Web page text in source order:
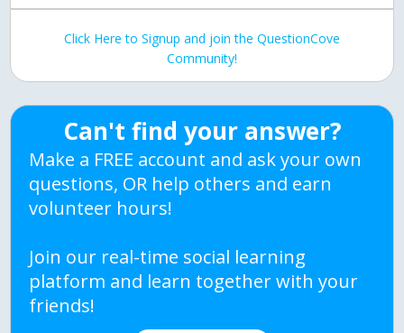
Click Here to Signup and join the QuestionCove
Community!
Can't find your answer?
Make a FREE account and ask your own
questions, OR help others and earn
volunteer hours!
Join our real-time social learning
platform and learn together with your
friends!